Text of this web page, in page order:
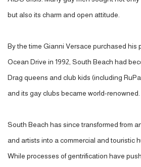
but also its charm and open attitude.
By the time Gianni Versace purchased his
Ocean Drive in 1992, South Beach had
Drag queens and club kids (including
and its gay clubs became world-renowned.
South Beach has since transformed from
and artists into a commercial and touristic
While processes of gentrification have